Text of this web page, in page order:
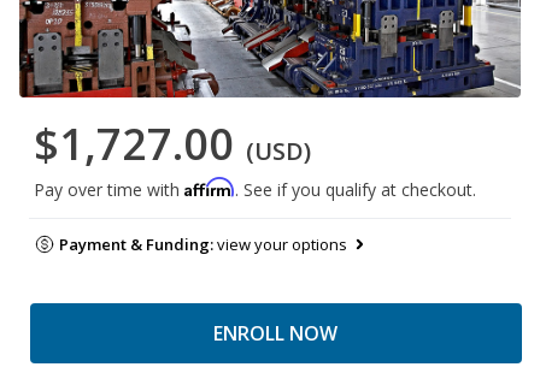
$1,727.00 (USD)
Pay over time with Affirm. See if you qualify at checkout.
Payment & Funding:view your options
ENROLL NOW